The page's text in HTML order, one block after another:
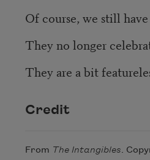
Of course, we still
They no longer
They are a bit
Credit
From The Intangibles.